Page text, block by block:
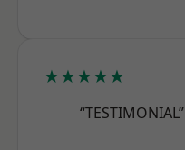
★★★★★
“TESTIMONIAL”